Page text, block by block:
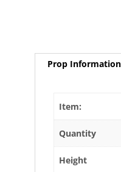
Prop Information
Item:
Quantity
Height